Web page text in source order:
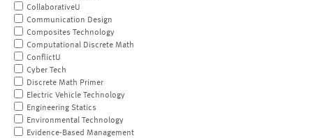
CollaborativeU
Communication Design
Composites Technology
Computational Discrete Math
ConflictU
Cyber Tech
Discrete Math Primer
Electric Vehicle Technology
Engineering Statics
Environmental Technology
Evidence-Based Management